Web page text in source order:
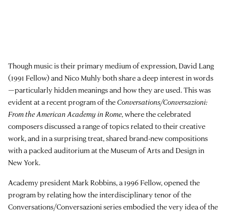
Though music is their primary medium of expression, David Lang
(1991 Fellow) and Nico Muhly both share a deep interest in words
—particularly hidden meanings and how they are used. This was
evident at a recent program of theConversations/Conversazioni:
From the American Academy in Rome, where the celebrated
composers discussed a range of topics related to their creative
work, and in a surprising treat, shared brand-new compositions
with a packed auditorium at the Museum of Arts and Design in
New York.
Academy president Mark Robbins, a 1996 Fellow, opened the
program by relating how the interdisciplinary tenor of the
Conversations/Conversazioni series embodied the very idea of the